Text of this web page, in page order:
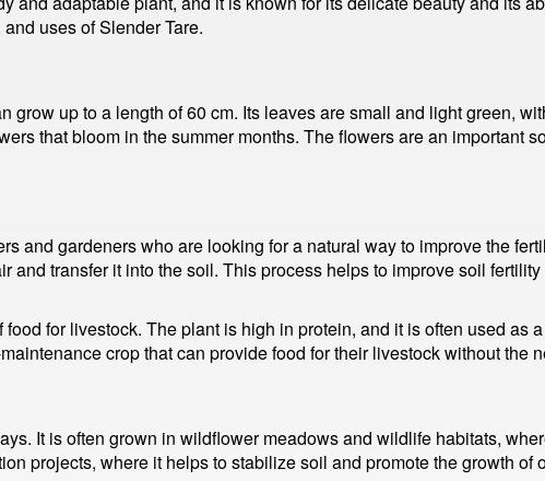
uses of Slender Tare.
grow up to a length of 60 cm. Its leaves are small and light green,
that bloom in the summer months. The flowers are an important
and gardeners who are looking for a natural way to improve the
and transfer it into the soil. This process helps to improve soil
for livestock. The plant is high in protein, and it is often used as
crop that can provide food for their livestock without the
It is often grown in wildflower meadows and wildlife habitats,
projects, where it helps to stabilize soil and promote the growth of